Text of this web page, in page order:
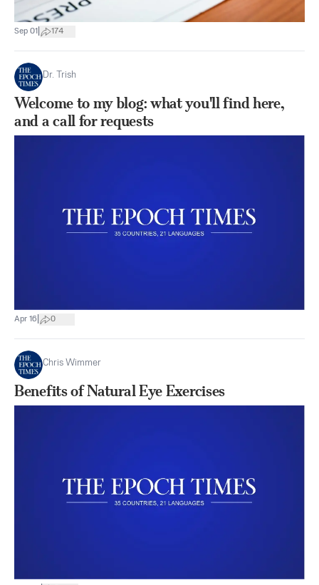
Sep 01 174
Dr. Trish
Welcome to my blog: what you'll find here,
and a call for requests
Apr 16 0
Chris Wimmer
Benefits of Natural Eye Exercises